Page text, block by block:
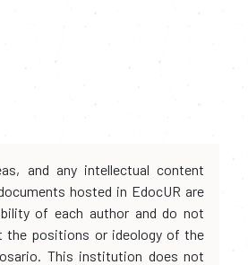
and any intellectual content
hosted in EdocUR are
of each author and do not
the positions or ideology of the
This institution does not